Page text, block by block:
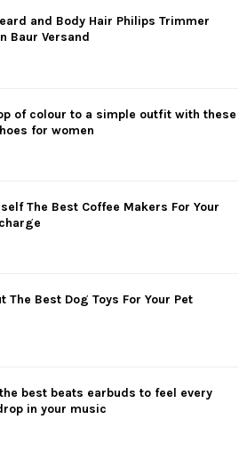
and Body Hair Philips Trimmer
Baur Versand
of colour to a simple outfit with these
for women
The Best Coffee Makers For Your
The Best Dog Toys For Your Pet
best beats earbuds to feel every
in your music